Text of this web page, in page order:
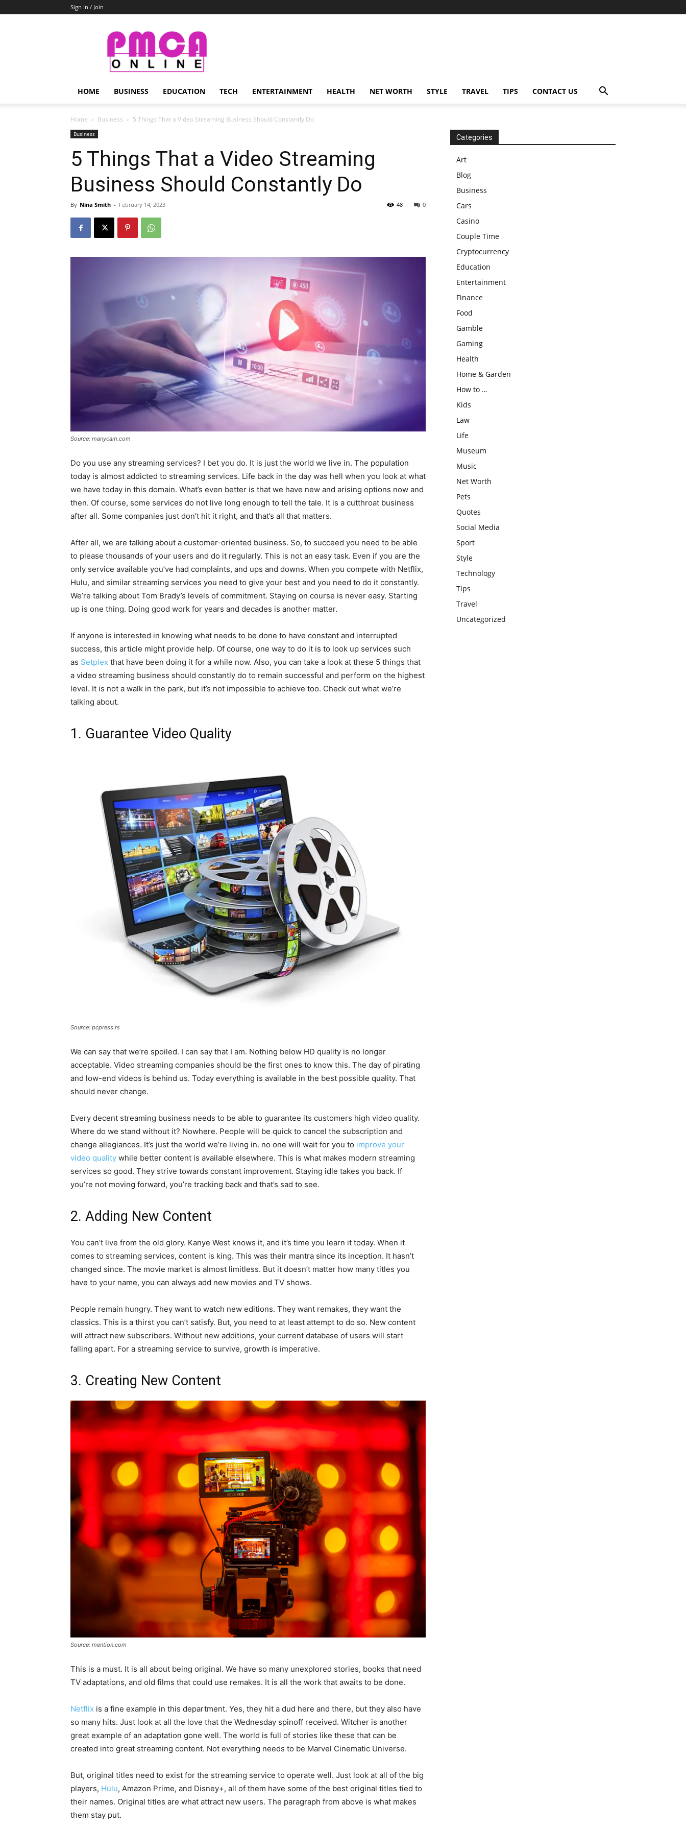
Sign in / Join
PMCA
Online
HOME BUSINESS EDUCATION TECH ENTERTAINMENT HEALTH NET WORTH STYLE TRAVEL TIPS CONTACT US
Home Business 5 Things That a Video Streaming Business Should Constantly Do
Business
5 Things That a Video Streaming
Business Should Constantly Do
By Nina Smith - February 14, 2023 0
48
Source: manycam.com
Do you use any streaming services? I bet you do. It is just the world we live in. The population
today is almost addicted to streaming services. Life back in the day was hell when you look at what
we have today in this domain. What’s even better is that we have new and arising options now and
then. Of course, some services do not live long enough to tell the tale. It is a cutthroat business
after all. Some companies just don’t hit it right, and that’s all that matters.
After all, we are talking about a customer-oriented business. So, to succeed you need to be able
to please thousands of your users and do it regularly. This is not an easy task. Even if you are the
only service available you’ve had complaints, and ups and downs. When you compete with Netflix,
Hulu, and similar streaming services you need to give your best and you need to do it constantly.
We’re talking about Tom Brady’s levels of commitment. Staying on course is never easy. Starting
up is one thing. Doing good work for years and decades is another matter.
If anyone is interested in knowing what needs to be done to have constant and interrupted
success, this article might provide help. Of course, one way to do it is to look up services such
as Setplex that have been doing it for a while now. Also, you can take a look at these 5 things that
a video streaming business should constantly do to remain successful and perform on the highest
level. It is not a walk in the park, but it’s not impossible to achieve too. Check out what we’re
talking about.
1. Guarantee Video Quality
Source: pcpress.rs
We can say that we’re spoiled. I can say that I am. Nothing below HD quality is no longer
acceptable. Video streaming companies should be the first ones to know this. The day of pirating
and low-end videos is behind us. Today everything is available in the best possible quality. That
should never change.
Every decent streaming business needs to be able to guarantee its customers high video quality.
Where do we stand without it? Nowhere. People will be quick to cancel the subscription and
change allegiances. It’s just the world we’re living in. no one will wait for you to improve your
video quality while better content is available elsewhere. This is what makes modern streaming
services so good. They strive towards constant improvement. Staying idle takes you back. If
you’re not moving forward, you’re tracking back and that’s sad to see.
2. Adding New Content
You can’t live from the old glory. Kanye West knows it, and it’s time you learn it today. When it
comes to streaming services, content is king. This was their mantra since its inception. It hasn’t
changed since. The movie market is almost limitless. But it doesn’t matter how many titles you
have to your name, you can always add new movies and TV shows.
People remain hungry. They want to watch new editions. They want remakes, they want the
classics. This is a thirst you can’t satisfy. But, you need to at least attempt to do so. New content
will attract new subscribers. Without new additions, your current database of users will start
falling apart. For a streaming service to survive, growth is imperative.
3. Creating New Content
Source: mention.com
This is a must. It is all about being original. We have so many unexplored stories, books that need
TV adaptations, and old films that could use remakes. It is all the work that awaits to be done.
Netflix is a fine example in this department. Yes, they hit a dud here and there, but they also have
so many hits. Just look at all the love that the Wednesday spinoff received. Witcher is another
great example of an adaptation gone well. The world is full of stories like these that can be
created into great streaming content. Not everything needs to be Marvel Cinematic Universe.
But, original titles need to exist for the streaming service to operate well. Just look at all of the big
players, Hulu, Amazon Prime, and Disney+, all of them have some of the best original titles tied to
their names. Original titles are what attract new users. The paragraph from above is what makes
them stay put.
Categories
Art
Blog
Business
Cars
Casino
Couple Time
Cryptocurrency
Education
Entertainment
Finance
Food
Gamble
Gaming
Health
Home & Garden
How to …
Kids
Law
Life
Museum
Music
Net Worth
Pets
Quotes
Social Media
Sport
Style
Technology
Tips
Travel
Uncategorized